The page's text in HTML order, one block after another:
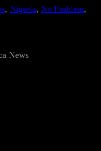
, Nigeria, No Problem
News